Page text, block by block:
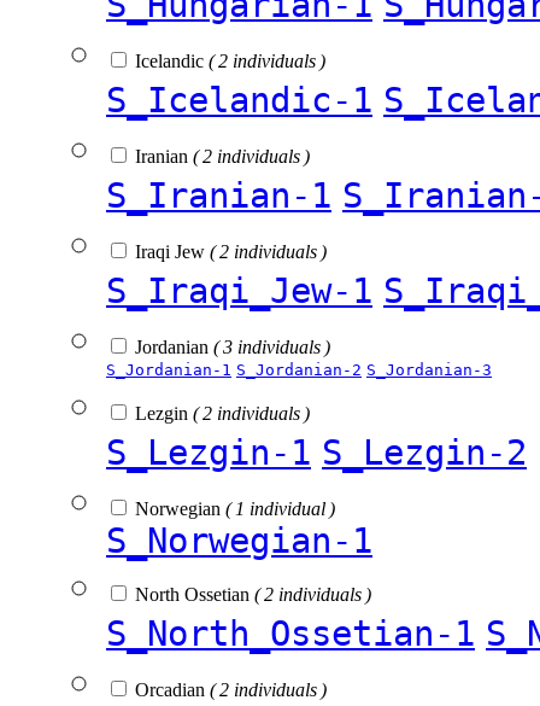
Icelandic ( 2 individuals )
S_Icelandic-1
Iranian ( 2 individuals )
S_Iranian-1
Iraqi Jew ( 2 individuals )
S_Iraqi_Jew-1
Jordanian ( 3 individuals )
S_Jordanian-1 S_Jordanian-2 S_Jordanian-3
Lezgin ( 2 individuals )
S_Lezgin-1 S_Lezgin-2
Norwegian ( 1 individual )
S_Norwegian-1
North Ossetian ( 2 individuals )
S_North_Ossetian-1
Orcadian ( 2 individuals )